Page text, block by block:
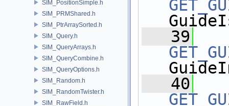
SIM_PositionSimple.h
SIM_PRMShared.h
SIM_PtrArraySorted.h
SIM_Query.h
SIM_QueryArrays.h
SIM_QueryCombine.h
SIM_QueryOptions.h
SIM_Random.h
SIM_RandomTwister.h
SIM_RawField.h
   39
   40